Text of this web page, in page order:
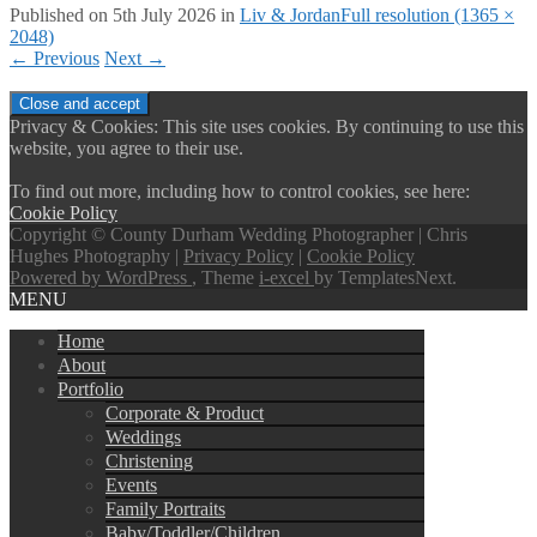
Published on 5th July 2026 in Liv & JordanFull resolution (1365 ×
2048)
← Previous Next →
Privacy & Cookies: This site uses cookies. By continuing to use this
website, you agree to their use.
To find out more, including how to control cookies, see here:
Cookie Policy
Copyright © County Durham Wedding Photographer | Chris
Hughes Photography | Privacy Policy | Cookie Policy
Powered by WordPress , Theme i-excel by TemplatesNext.
MENU
Home
About
Portfolio
Corporate & Product
Weddings
Christening
Events
Family Portraits
Baby/Toddler/Children